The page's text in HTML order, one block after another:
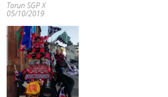
Torun SGP X
05/10/2019